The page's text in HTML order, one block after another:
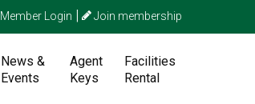
Member Login | Join membership
News &
Events
Agent
Keys
Facilities
Rental